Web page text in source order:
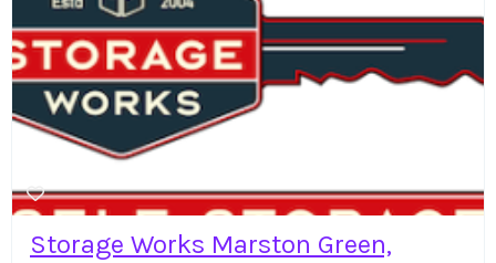
Storage Works Marston Green,